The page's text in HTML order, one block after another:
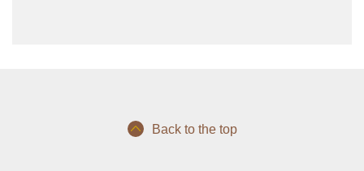
Back to the top